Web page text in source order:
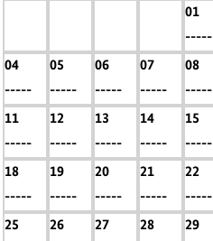
01
-----
04
-----
05
-----
06
-----
07
-----
08
-----
11
-----
12
-----
13
-----
14
-----
15
-----
18
-----
19
-----
20
-----
21
-----
22
-----
25
26
27
28
29